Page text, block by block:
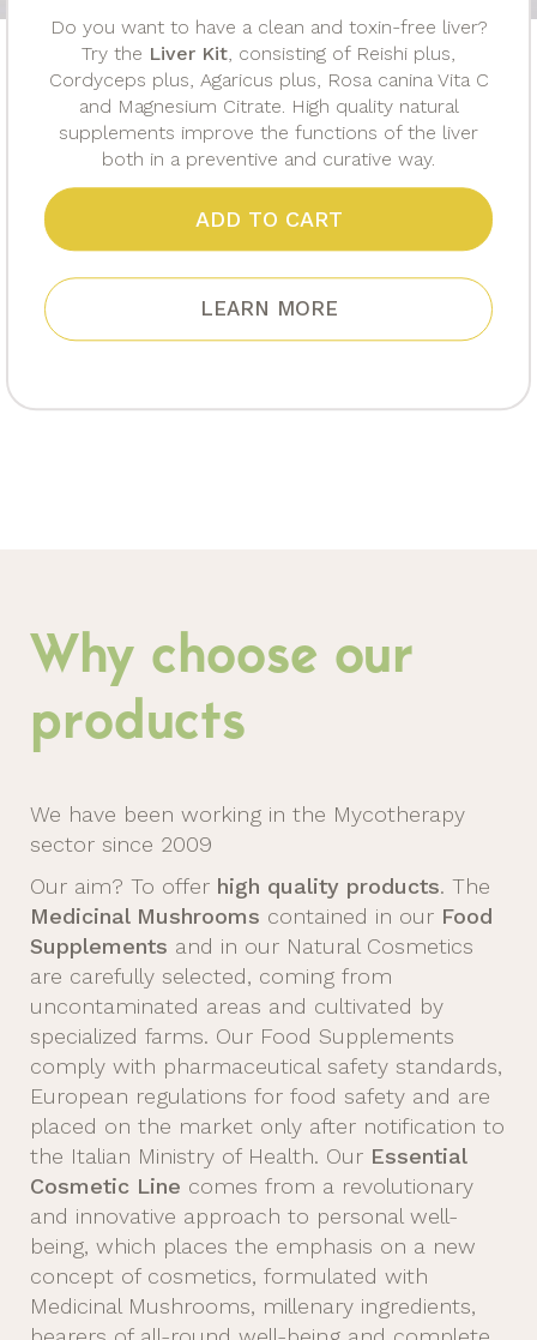
Do you want to have a clean and toxin-free liver?
Try the Liver Kit, consisting of Reishi plus,
Cordyceps plus, Agaricus plus, Rosa canina Vita C
and Magnesium Citrate. High quality natural
supplements improve the functions of the liver
both in a preventive and curative way.
ADD TO CART
LEARN MORE
Why choose our
products
We have been working in the Mycotherapy
sector since 2009
Our aim? To offer high quality products. The
Medicinal Mushrooms contained in our Food
Supplements and in our Natural Cosmetics
are carefully selected, coming from
uncontaminated areas and cultivated by
specialized farms. Our Food Supplements
comply with pharmaceutical safety standards,
European regulations for food safety and are
placed on the market only after notification to
the Italian Ministry of Health. Our Essential
Cosmetic Line comes from a revolutionary
and innovative approach to personal well-
being, which places the emphasis on a new
concept of cosmetics, formulated with
Medicinal Mushrooms, millenary ingredients,